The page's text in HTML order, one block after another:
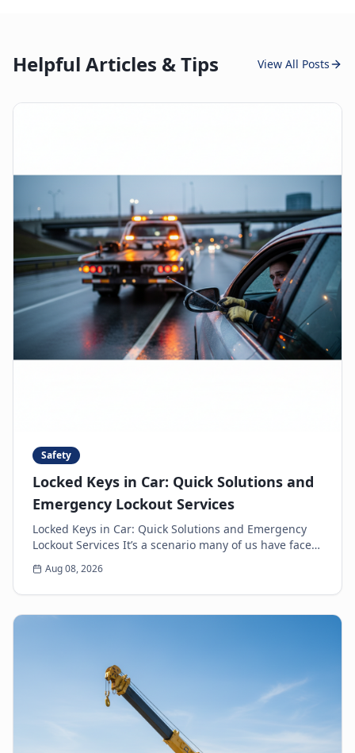
Helpful Articles & Tips View All Posts
Safety
Locked Keys in Car: Quick Solutions and
Emergency Lockout Services
Locked Keys in Car: Quick Solutions and Emergency
Lockout Services It’s a scenario many of us have faced:
the heart-sinking moment you realize your k...
Aug 08, 2026